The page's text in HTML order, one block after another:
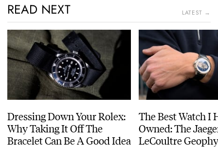
READ NEXT LATEST →
Dressing Down Your Rolex:
Why Taking It Off The
Bracelet Can Be A Good Idea
The Best Watch I
Owned: The
LeCoultre